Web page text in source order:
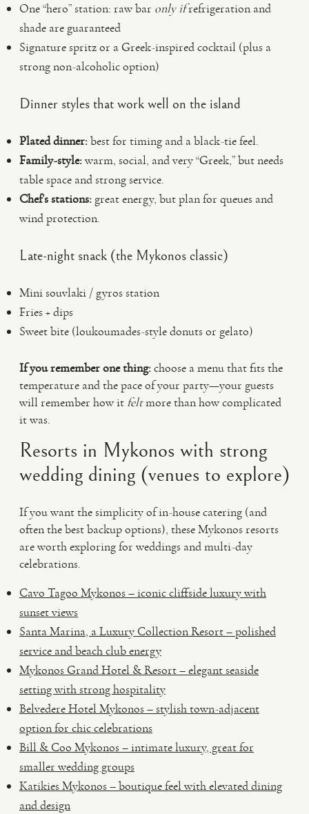
One “hero” station: raw bar only ifrefrigeration and
shade are guaranteed
Signature spritz or a Greek-inspired cocktail (plus a
strong non-alcoholic option)
Dinner styles that work well on the island
Plated dinner:best for timing and a black-tie feel.
Family-style:warm, social, and very “Greek,” but needs
table space and strong service.
Chef’s stations: great energy, but plan for queues and
wind protection.
Late-night snack (the Mykonos classic)
Mini souvlaki / gyros station
Fries + dips
Sweet bite (loukoumades-style donuts or gelato)
If you remember one thing:choose a menu that fits the
temperature and the pace of your party—your guests
will remember how it feltmore than how complicated
it was.
Resorts in Mykonos with strong
wedding dining (venues to explore)
If you want the simplicity of in-house catering (and
often the best backup options), these Mykonos resorts
are worth exploring for weddings and multi-day
celebrations.
Cavo Tagoo Mykonos – iconic cliffside luxury with
sunset views
Santa Marina, a Luxury Collection Resort – polished
service and beach club energy
Mykonos Grand Hotel & Resort – elegant seaside
setting with strong hospitality
Belvedere Hotel Mykonos – stylish town-adjacent
option for chic celebrations
Bill & Coo Mykonos – intimate luxury, great for
smaller wedding groups
Katikies Mykonos – boutique feel with elevated dining
and design